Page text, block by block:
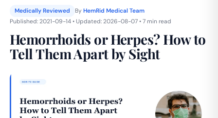
Medically Reviewed ByHemRid Medical Team
Published: 2021-09-14 • Updated: 2026-08-07 • 7 min read
Hemorrhoids or Herpes? How to
Tell Them Apart by Sight